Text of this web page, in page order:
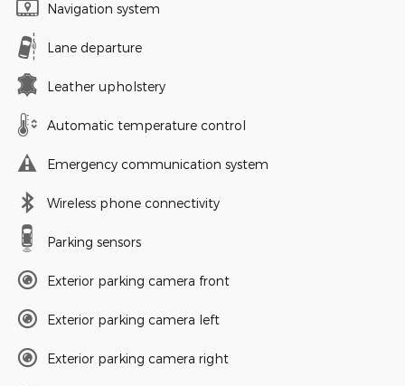
Navigation system
Lane departure
Leather upholstery
Automatic temperature control
Emergency communication system
Wireless phone connectivity
Parking sensors
Exterior parking camera front
Exterior parking camera left
Exterior parking camera right